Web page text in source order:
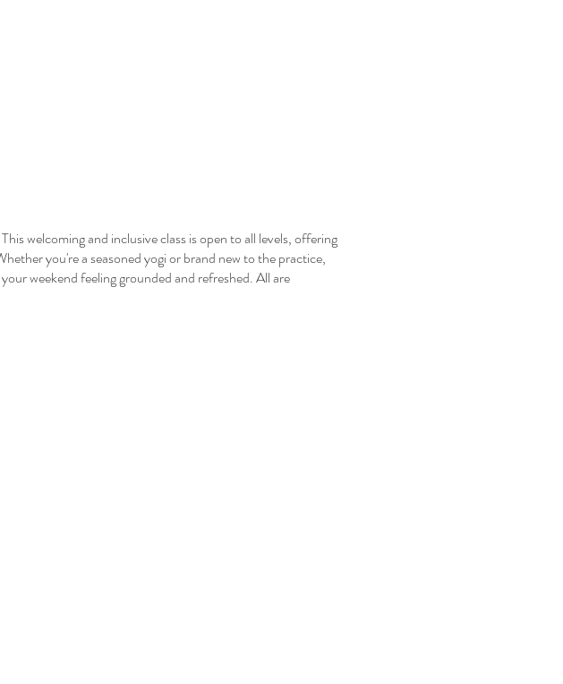
welcoming and inclusive class is open to all levels, offering
you're a seasoned yogi or brand new to the practice,
weekend feeling grounded and refreshed. All are